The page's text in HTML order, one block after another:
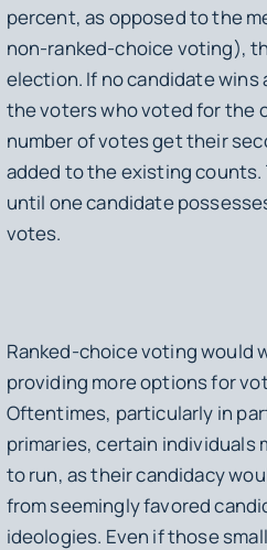
percent, as opposed to the
non-ranked-choice voting),
election. If no candidate wins
the voters who voted for the
number of votes get their
added to the existing
until one candidate
votes.
Ranked-choice voting would
providing more options for
Oftentimes, particularly in
primaries, certain individuals
to run, as their candidacy
from seemingly favored
ideologies. Even if those